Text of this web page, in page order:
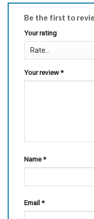
Be the first to
Your rating
Your review*
Name*
Email*